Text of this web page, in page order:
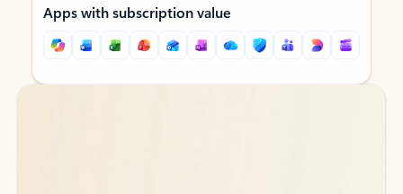
Apps with subscription value
Back to tabs
Back to tabs